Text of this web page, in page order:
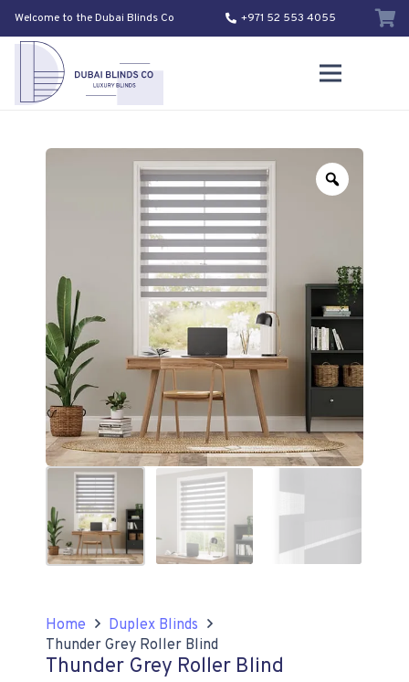
Welcome to the Dubai Blinds Co +971 52 553 4055
Zoom
Home
Duplex Blinds
Thunder Grey Roller Blind
Thunder Grey Roller Blind